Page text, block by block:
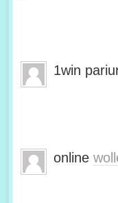
1win
online